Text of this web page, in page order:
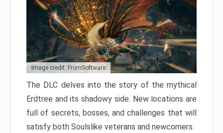
Image credit: FromSoftware
The DLC delves into the story of the mythical
Erdtree and its shadowy side. New locations are
full of secrets, bosses, and challenges that will
satisfy both Soulslike veterans and newcomers.